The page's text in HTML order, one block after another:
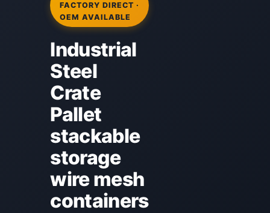
FACTORY DIRECT ·
OEM AVAILABLE
Industrial
Steel
Crate
Pallet
stackable
storage
wire mesh
containers